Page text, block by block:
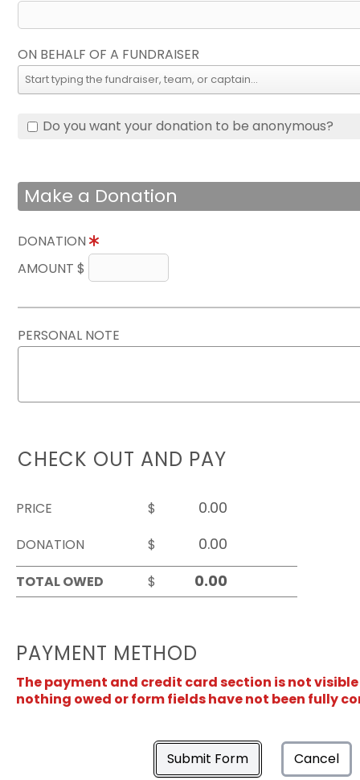
ON BEHALF OF A FUNDRAISER
Do you want your donation to be anonymous?
Make a Donation
DONATION
AMOUNT $
PERSONAL NOTE
CHECK OUT AND PAY
PRICE
$
DONATION
$
TOTAL OWED
$
PAYMENT METHOD
The payment and credit card section is not
nothing owed or form fields have not been fully
Submit Form Cancel